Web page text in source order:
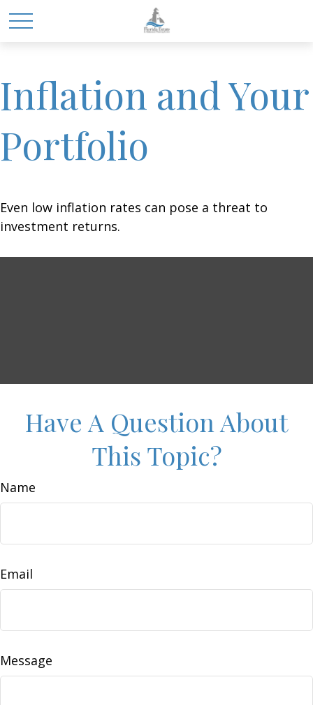
Inflation and Your
Portfolio
Even low inflation rates can pose a threat to
investment returns.
Have A Question About
This Topic?
Name
Email
Message